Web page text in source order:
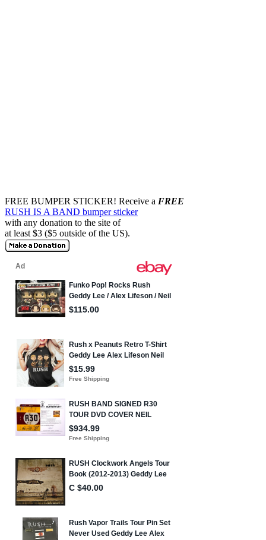
FREE BUMPER STICKER! Receive a FREE
RUSH IS A BAND bumper sticker
with any donation to the site of
at least $3 ($5 outside of the US).